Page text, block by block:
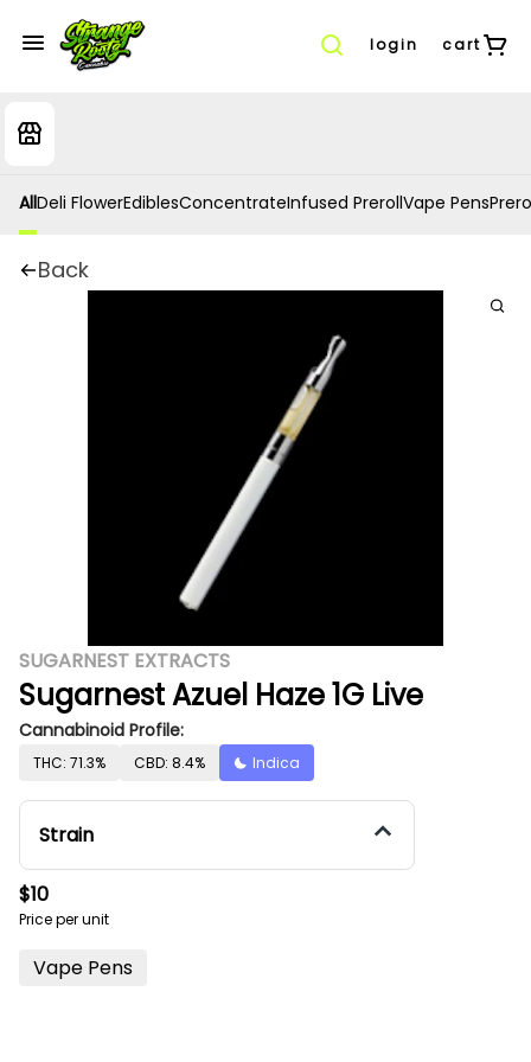
login cart
AllDeli FlowerEdiblesConcentrateInfused PrerollVape Pens
Back
SUGARNEST EXTRACTS
Sugarnest Azuel Haze 1G Live
Cannabinoid Profile:
THC: 71.3% CBD: 8.4% Indica
Strain
$10
Price per unit
Vape Pens